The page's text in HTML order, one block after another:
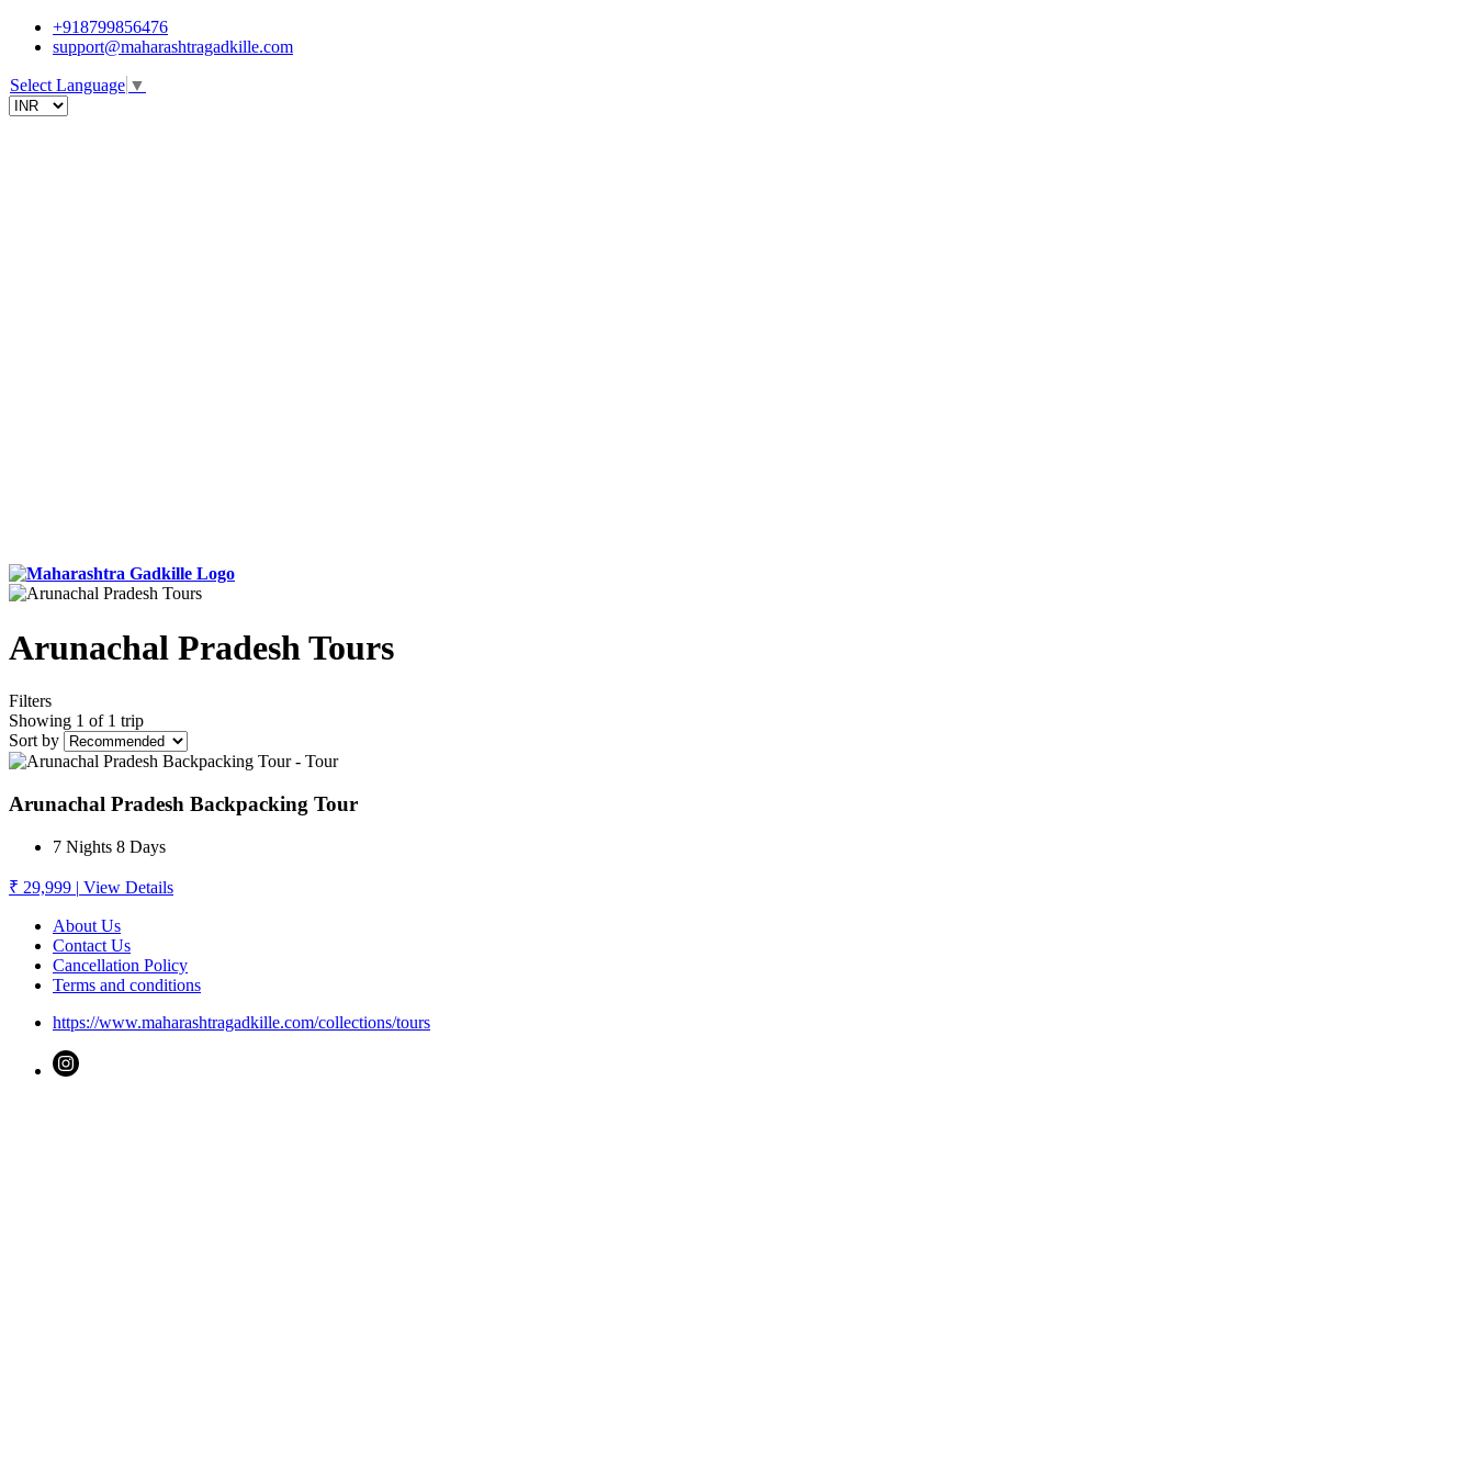
+918799856476
support@maharashtragadkille.com
Select Language ▼
Arunachal Pradesh Tours
Filters
Showing 1 of 1 trip
Sort by
Arunachal Pradesh Backpacking Tour
7 Nights 8 Days
₹ 29,999 | View Details
About Us
Contact Us
Cancellation Policy
Terms and conditions
https://www.maharashtragadkille.com/collections/tours